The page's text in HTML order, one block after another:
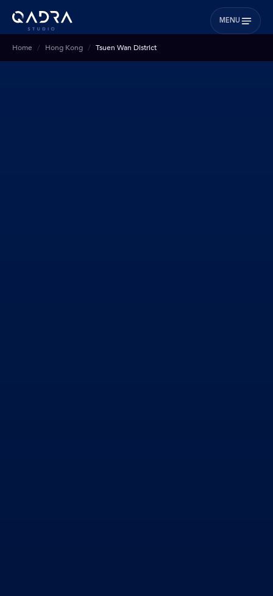
MENU
Home Hong Kong Tsuen Wan District